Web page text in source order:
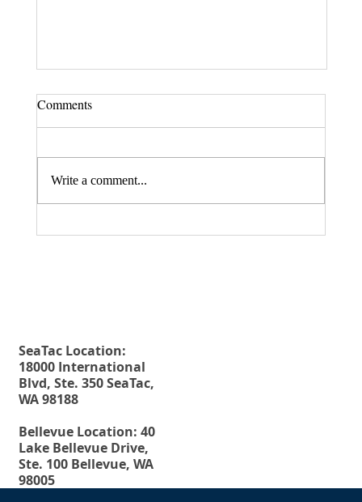
Comments
Write a comment...
SeaTac Location:
18000 International
Blvd, Ste. 350 SeaTac,
WA 98188
Bellevue Location: 40
Lake Bellevue Drive,
Ste. 100 Bellevue, WA
98005